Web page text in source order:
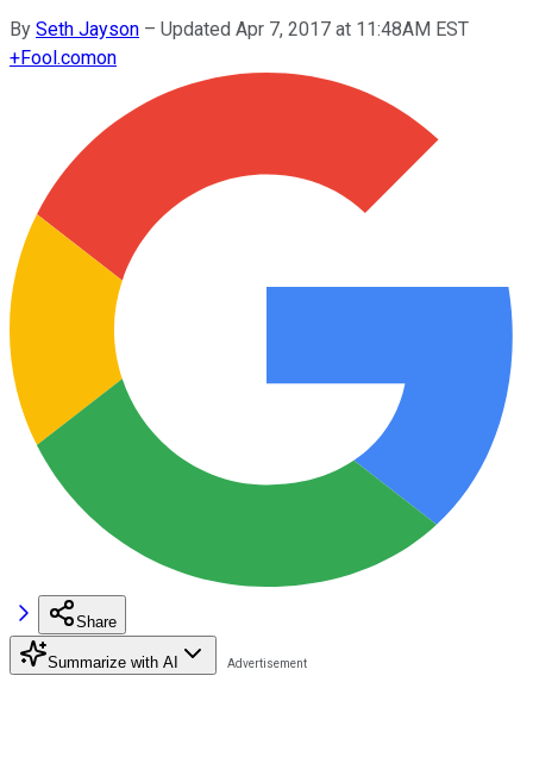
By Seth Jayson – Updated Apr 7, 2017 at 11:48AM EST
+Fool.comon
Share
Summarize with AI